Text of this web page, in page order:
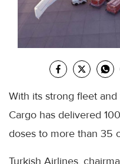
With its strong fleet
Cargo has delivered
doses to more than 35
Turkish Airlines,